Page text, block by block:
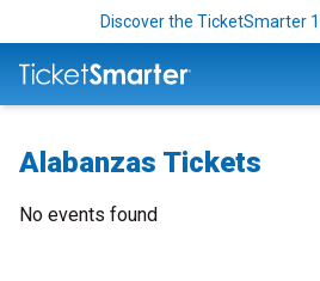
Discover the TicketSmarter
Alabanzas Tickets
No events found